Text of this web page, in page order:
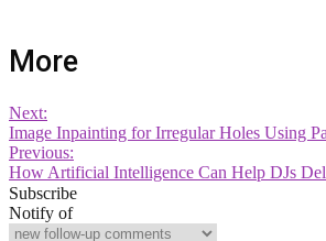
More
Next:
Image Inpainting for Irregular Holes Using
Previous:
How Artificial Intelligence Can Help DJs
Subscribe
Notify of